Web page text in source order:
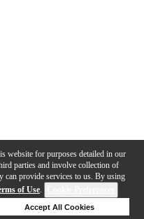
website for purposes detailed in our
parties and involve collection of
can provide services to us. By using
of Use.
Accept All Cookies